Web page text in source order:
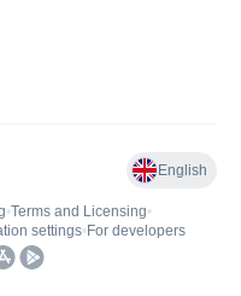
English
•Terms and Licensing•
settings• For developers